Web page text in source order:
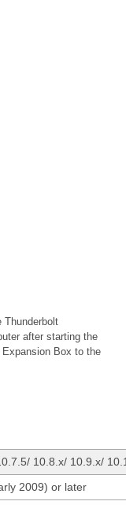
Thunderbolt
after starting the
Box to the
10.8.x/ 10.9.x/
2009) or later